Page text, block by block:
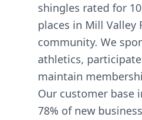
shingles rated for
places in Mill
community. We
athletics,
maintain
Our customer base
78% of new